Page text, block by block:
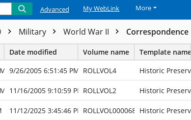
Advanced My WebLink More
Military World War II Correspondence
Date modified Volume name Template name
9/26/2005 6:51:45 PM ROLLVOL4 Historic
11/16/2005 9:10:59 PM ROLLVOL2 Historic
11/12/2025 3:45:46 PM ROLLVOL000068 Historic